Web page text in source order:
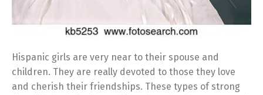
Hispanic girls are very near to their spouse and
children. They are really devoted to those they love
and cherish their friendships. These types of strong